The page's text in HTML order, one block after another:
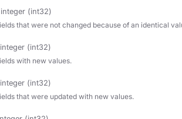
integer (int32)
that were not changed because of an identical
integer (int32)
with new values.
integer (int32)
that were updated with new values.